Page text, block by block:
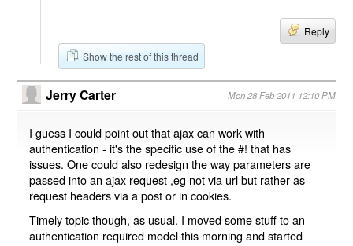
Reply
Show the rest of this thread
Jerry Carter Mon 28 Feb 2011 12:10 PM
I guess I could point out that ajax can work with
authentication - it's the specific use of the #! that has
issues. One could also redesign the way parameters are
passed into an ajax request ,eg not via url but rather as
request headers via a post or in cookies.
Timely topic though, as usual. I moved some stuff to an
authentication required model this morning and started